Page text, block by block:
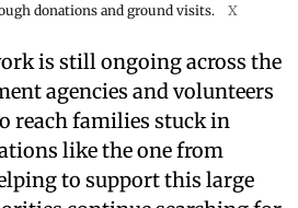
donations and ground visits.
X
is still ongoing across the
agencies and volunteers
reach families stuck in
like the one from
to support this large